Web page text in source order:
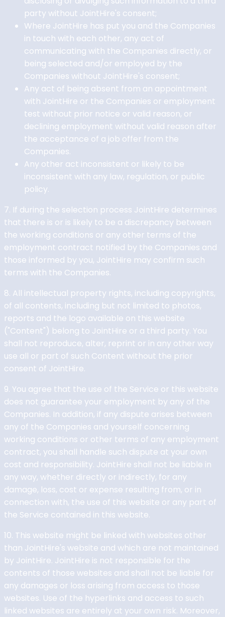
party without JointHire's consent;
Where JointHire has put you and the Companies
in touch with each other, any act of
communicating with the Companies directly, or
being selected and/or employed by the
Companies without JointHire's consent;
Any act of being absent from an appointment
with JointHire or the Companies or employment
test without prior notice or valid reason, or
declining employment without valid reason after
the acceptance of a job offer from the
Companies.
Any other act inconsistent or likely to be
inconsistent with any law, regulation, or public
policy.
7. If during the selection process JointHire determines
that there is or is likely to be a discrepancy between
the working conditions or any other terms of the
employment contract notified by the Companies and
those informed by you, JointHire may confirm such
terms with the Companies.
8. All intellectual property rights, including copyrights,
of all contents, including but not limited to photos,
reports and the logo available on this website
("Content") belong to JointHire or a third party. You
shall not reproduce, alter, reprint or in any other way
use all or part of such Content without the prior
consent of JointHire.
9. You agree that the use of the Service or this website
does not guarantee your employment by any of the
Companies. In addition, if any dispute arises between
any of the Companies and yourself concerning
working conditions or other terms of any employment
contract, you shall handle such dispute at your own
cost and responsibility. JointHire shall not be liable in
any way, whether directly or indirectly, for any
damage, loss, cost or expense resulting from, or in
connection with, the use of this website or any part of
the Service contained in this website.
10. This website might be linked with websites other
than JointHire's website and which are not maintained
by JointHire. JointHire is not responsible for the
contents of those websites and shall not be liable for
any damages or loss arising from access to those
websites. Use of the hyperlinks and access to such
linked websites are entirely at your own risk. Moreover,